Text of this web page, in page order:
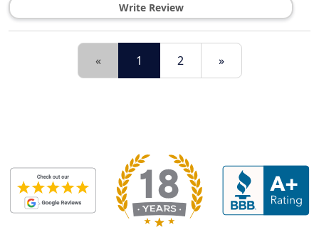
Write Review
« 1 2 »